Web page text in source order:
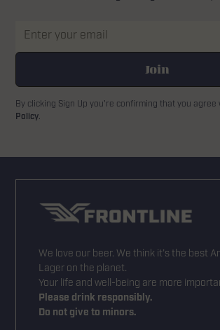
By clicking Sign Up you're confirming that you agree
Policy.
We love our beer. We think it’s the best
Lager on the planet.
Your life and well-being are more
Please drink responsibly.
Do not give to minors.